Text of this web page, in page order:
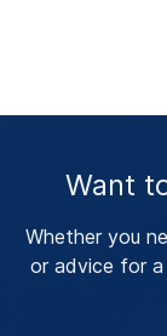
Want
Whether you
or advice for